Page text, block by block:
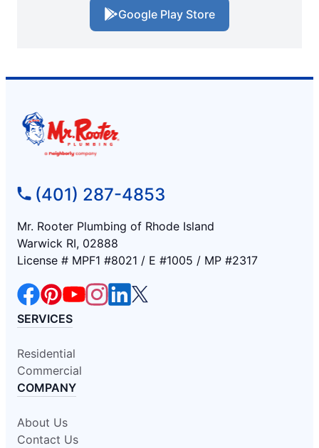
Google Play Store
(401) 287-4853
Mr. Rooter Plumbing of Rhode Island
Warwick RI, 02888
License # MPF1 #8021 / E #1005 / MP #2317
SERVICES
Residential
Commercial
COMPANY
About Us
Contact Us